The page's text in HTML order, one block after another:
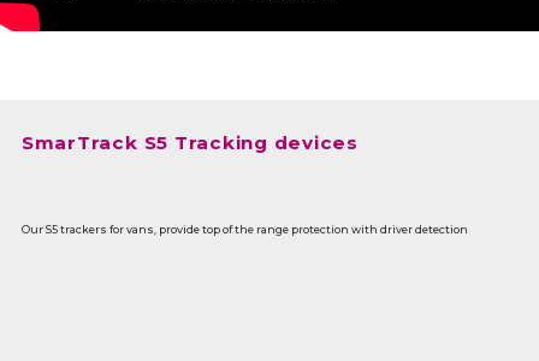
SmarTrack S5 Tracking devices
Our S5 trackers for vans, provide top of the range protection with driver detection